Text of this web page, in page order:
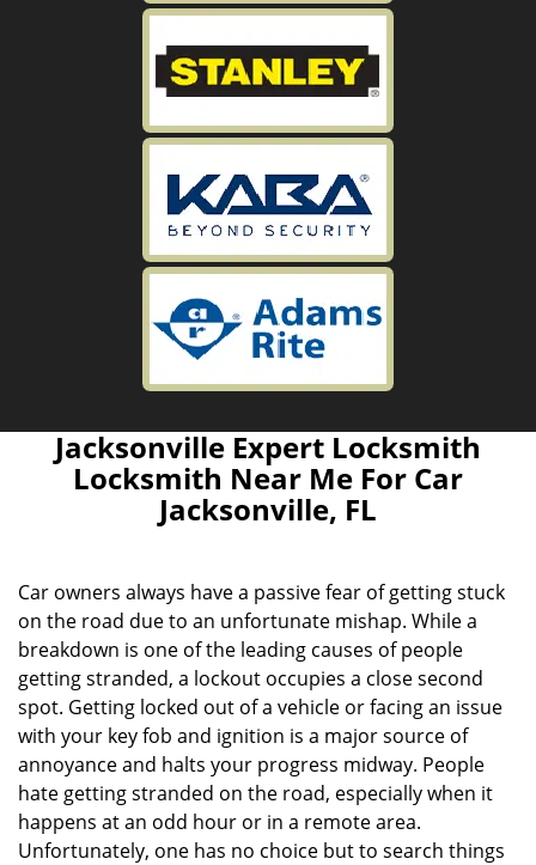
Jacksonville Expert Locksmith
Locksmith Near Me For Car
Jacksonville, FL
Car owners always have a passive fear of getting stuck
on the road due to an unfortunate mishap. While a
breakdown is one of the leading causes of people
getting stranded, a lockout occupies a close second
spot. Getting locked out of a vehicle or facing an issue
with your key fob and ignition is a major source of
annoyance and halts your progress midway. People
hate getting stranded on the road, especially when it
happens at an odd hour or in a remote area.
Unfortunately, one has no choice but to search things